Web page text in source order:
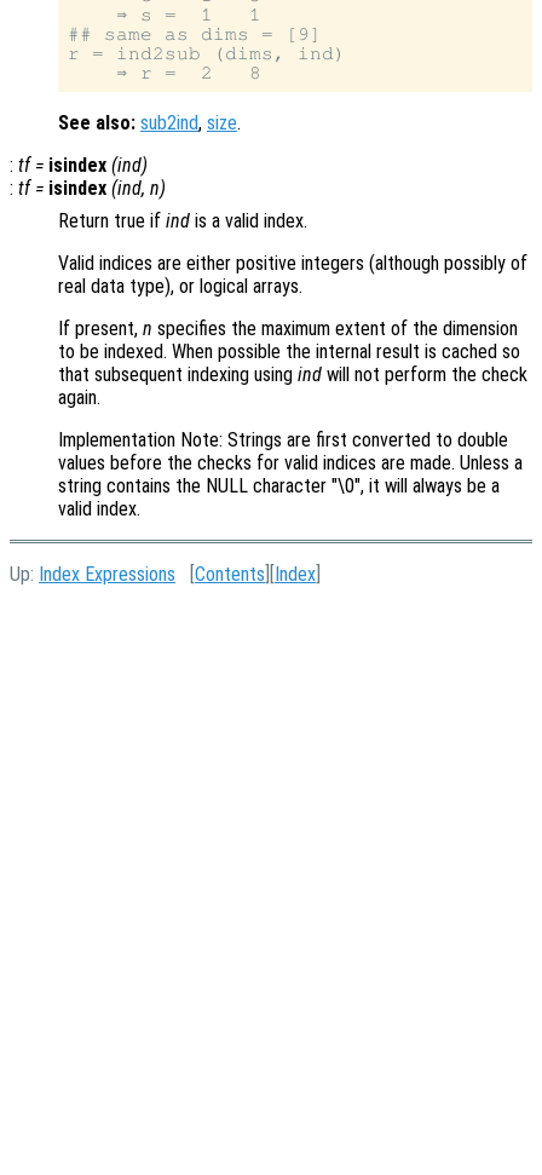
    ⇒ s =  1   1
## same as dims = [9]
r = ind2sub (dims, ind)
See also: sub2ind, size.
: tf= isindex (ind)
: tf= isindex (ind, n)
Return true if ind is a valid index.
Valid indices are either positive integers (although possibly of
real data type), or logical arrays.
If present, n specifies the maximum extent of the dimension
to be indexed. When possible the internal result is cached so
that subsequent indexing using ind will not perform the check
again.
Implementation Note: Strings are first converted to double
values before the checks for valid indices are made. Unless a
string contains the NULL character "\0", it will always be a
valid index.
Up: Index Expressions [Contents ][Index